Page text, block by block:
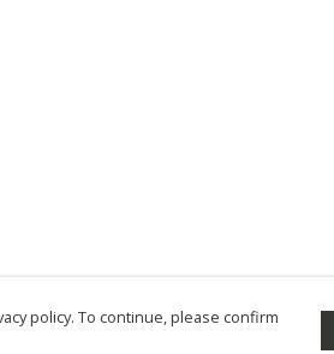
policy. To continue, please confirm